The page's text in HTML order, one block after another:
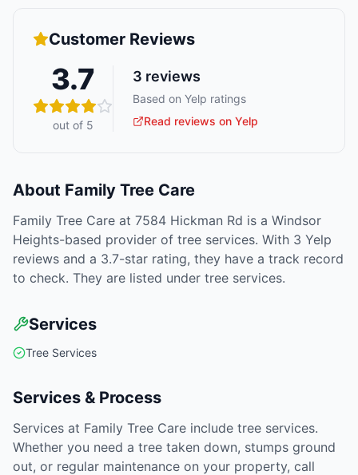
Customer Reviews
3.7
out of 5
3 reviews
Based on Yelp ratings
Read reviews on Yelp
About Family Tree Care
Family Tree Care at 7584 Hickman Rd is a Windsor
Heights-based provider of tree services. With 3 Yelp
reviews and a 3.7-star rating, they have a track record
to check. They are listed under tree services.
Services
Tree Services
Services & Process
Services at Family Tree Care include tree services.
Whether you need a tree taken down, stumps ground
out, or regular maintenance on your property, call